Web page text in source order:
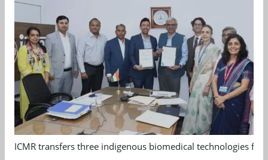
ICMR transfers three indigenous biomedical technologies